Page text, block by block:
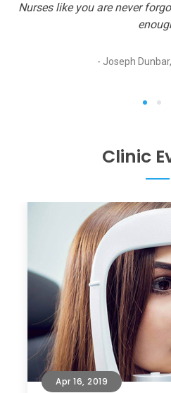
Nurses like you are never
- Joseph Dunbar,
1 2
Clinic
Apr 16, 2019